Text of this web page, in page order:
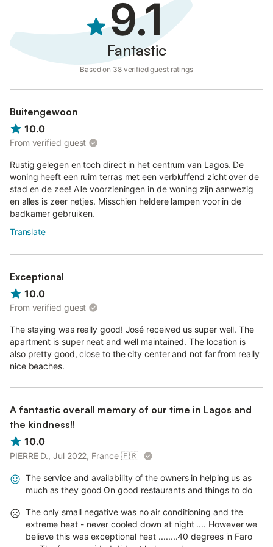
9.1
Fantastic
Based on 38 verified guest ratings
Buitengewoon
10.0
From verified guest
Rustig gelegen en toch direct in het centrum van Lagos. De
woning heeft een ruim terras met een verbluffend zicht over de
stad en de zee! Alle voorzieningen in de woning zijn aanwezig
en alles is zeer netjes. Misschien heldere lampen voor in de
badkamer gebruiken.
Translate
Exceptional
10.0
From verified guest
The staying was really good! José received us super well. The
apartment is super neat and well maintained. The location is
also pretty good, close to the city center and not far from really
nice beaches.
A fantastic overall memory of our time in Lagos and
the kindness!!
10.0
PIERRE D., Jul 2022, France 🇫🇷
The service and availability of the owners in helping us as
much as they good On good restaurants and things to do
The only small negative was no air conditioning and the
extreme heat - never cooled down at night .... However we
believe this was exceptional heat ........40 degrees in Faro